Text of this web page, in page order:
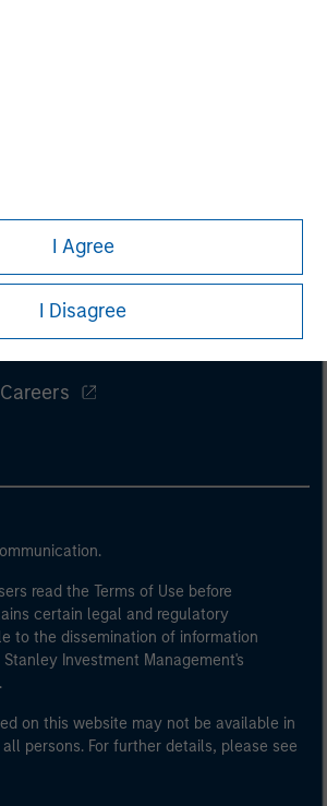
I Agree
I Disagree
read the Terms of Use before
certain legal and regulatory
to the dissemination of information
Investment Management's
on this website may not be available in
persons. For further details, please see